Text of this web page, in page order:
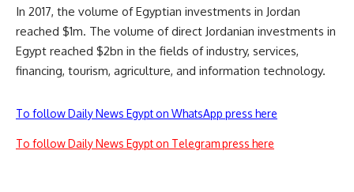
In 2017, the volume of Egyptian investments in Jordan
reached $1m. The volume of direct Jordanian investments in
Egypt reached $2bn in the fields of industry, services,
financing, tourism, agriculture, and information technology.
To follow Daily News Egypt on WhatsApp press here
To follow Daily News Egypt on Telegram press here